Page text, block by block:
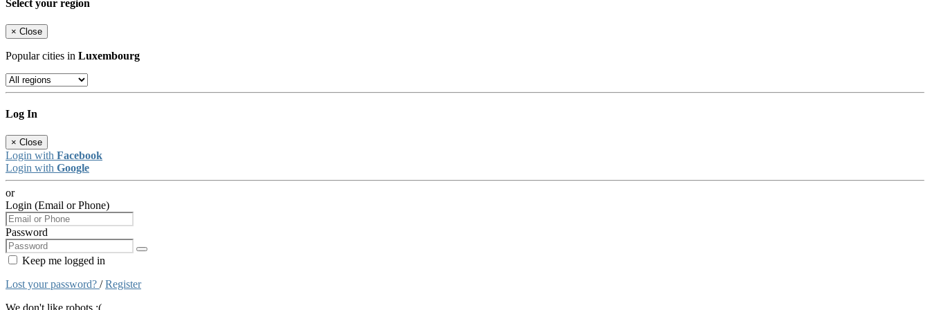
Select your region
× Close
Popular cities in Luxembourg
Log In
× Close
Login with Facebook
Login with Google
or
Login (Email or Phone)
Password
Keep me logged in
Lost your password? /Register